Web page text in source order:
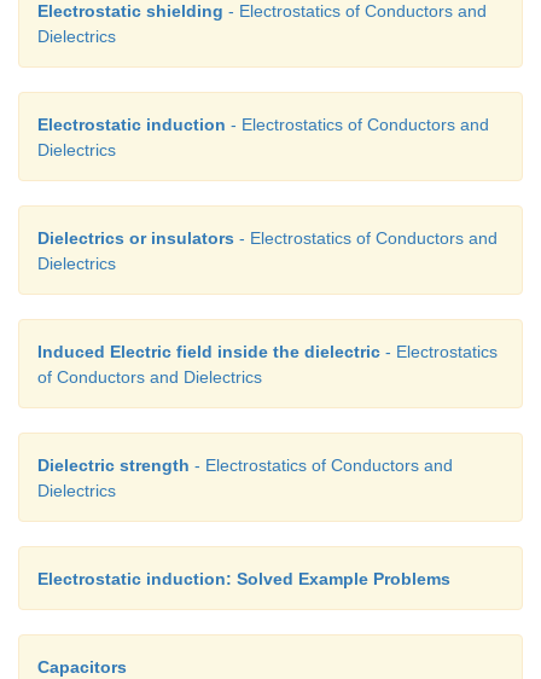
Electrostatic shielding - Electrostatics of Conductors and
Dielectrics
Electrostatic induction - Electrostatics of Conductors and
Dielectrics
Dielectrics or insulators - Electrostatics of Conductors and
Dielectrics
Induced Electric field inside the dielectric - Electrostatics
of Conductors and Dielectrics
Dielectric strength - Electrostatics of Conductors and
Dielectrics
Electrostatic induction: Solved Example Problems
Capacitors